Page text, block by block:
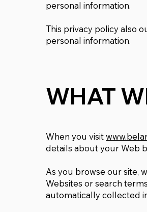
personal information.
This privacy policy also
personal information.
WHAT
When you visit
details about your Web
As you browse our site,
Websites or search
automatically collected